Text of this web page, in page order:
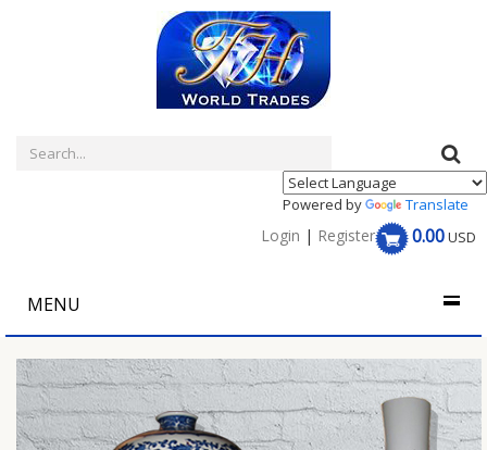
Powered by Translate
0.00USD
Login | Register
MENU